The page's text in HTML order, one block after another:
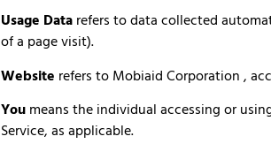
Usage Datarefers to data collected
of a page visit).
Website refers to Mobiaid Corporation ,
Youmeans the individual accessing or
Service, as applicable.